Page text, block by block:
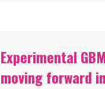
Experimental
moving forward